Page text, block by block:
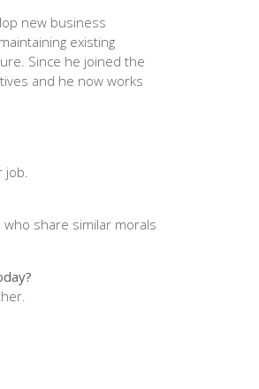
new business
existing
Since he joined the
and he now works
job.
share similar morals